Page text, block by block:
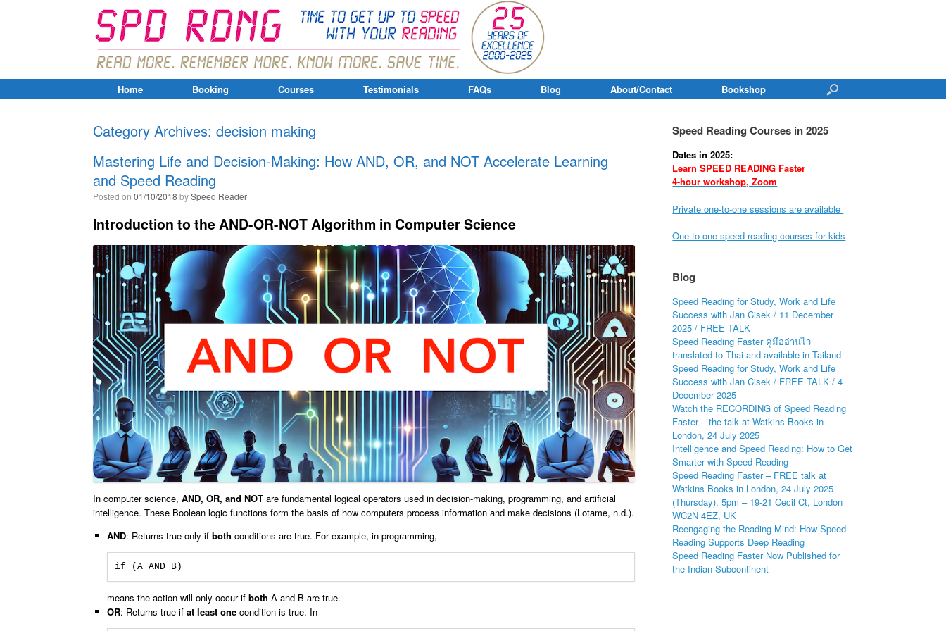
Home Booking Courses Testimonials FAQs Blog About/Contact Bookshop
Category Archives: decision making
Mastering Life and Decision-Making: How AND, OR, and NOT Accelerate Learning
and Speed Reading
Posted on 01/10/2018 bySpeed Reader
Introduction to the AND-OR-NOT Algorithm in Computer Science
In computer science, AND, OR, and NOT are fundamental logical operators used in decision-making, programming, and artificial
intelligence. These Boolean logic functions form the basis of how computers process information and make decisions (Lotame, n.d.).
AND: Returns true only if both conditions are true. For example, in programming,
if (A AND B)
means the action will only occur if both A and B are true.
OR: Returns true if at least onecondition is true. In
Speed Reading Courses in 2025
Dates in 2025:
Learn SPEED READING Faster
4-hour workshop, Zoom
Private one-to-one sessions are available
One-to-one speed reading courses for kids
Blog
Speed Reading for Study, Work and Life
Success with Jan Cisek / 11 December
2025 / FREE TALK
Speed Reading Faster คู่มืออ่านไว
translated to Thai and available in Tailand
Speed Reading for Study, Work and Life
Success with Jan Cisek / FREE TALK / 4
December 2025
Watch the RECORDING of Speed Reading
Faster – the talk at Watkins Books in
London, 24 July 2025
Intelligence and Speed Reading: How to Get
Smarter with Speed Reading
Speed Reading Faster – FREE talk at
Watkins Books in London, 24 July 2025
(Thursday), 5pm – 19-21 Cecil Ct, London
WC2N 4EZ, UK
Reengaging the Reading Mind: How Speed
Reading Supports Deep Reading
Speed Reading Faster Now Published for
the Indian Subcontinent